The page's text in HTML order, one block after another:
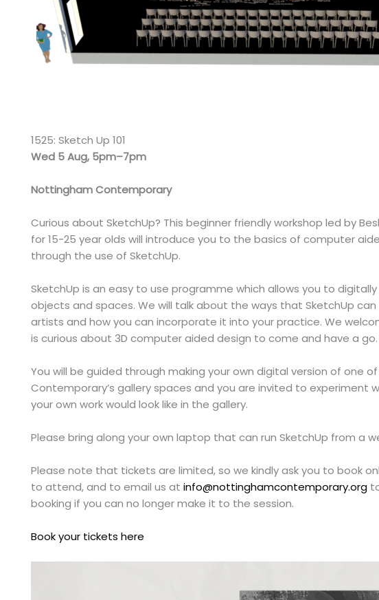
1525: Sketch Up 101
Wed 5 Aug, 5pm–7pm
Nottingham Contemporary
Curious about SketchUp? This beginner friendly workshop led by
for 15-25 year olds will introduce you to the basics of computer
through the use of SketchUp.
SketchUp is an easy to use programme which allows you to digitally
objects and spaces. We will talk about the ways that SketchUp can
artists and how you can incorporate it into your practice. We
is curious about 3D computer aided design to come and have a go.
You will be guided through making your own digital version of one
Contemporary’s gallery spaces and you are invited to experiment
your own work would look like in the gallery.
Please bring along your own laptop that can run SketchUp from a
Please note that tickets are limited, so we kindly ask you to book
to attend, and to email us at info@nottinghamcontemporary.org
booking if you can no longer make it to the session.
Book your tickets here